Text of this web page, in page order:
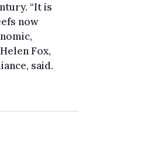
“It is
now
Fox,
said.